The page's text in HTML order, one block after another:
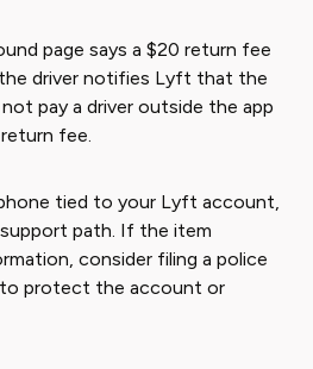
page says a $20 return fee
driver notifies Lyft that the
pay a driver outside the app
fee.
tied to your Lyft account,
path. If the item
consider filing a police
protect the account or